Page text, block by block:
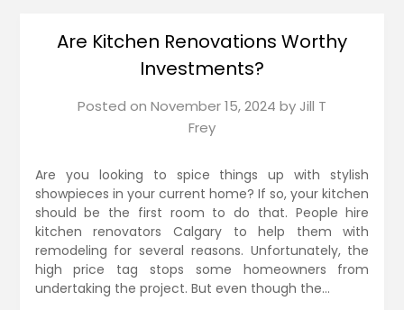
Are Kitchen Renovations Worthy
Investments?
Posted on November 15, 2024 by Jill T
Frey
Are you looking to spice things up with stylish
showpieces in your current home? If so, your kitchen
should be the first room to do that. People hire
kitchen renovators Calgary to help them with
remodeling for several reasons. Unfortunately, the
high price tag stops some homeowners from
undertaking the project. But even though the…